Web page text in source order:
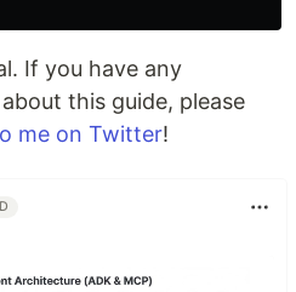
If you have any
this guide, please
me on Twitter!